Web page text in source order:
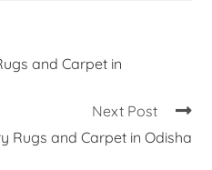
and Carpet in
Next Post
Rugs and Carpet in Odisha